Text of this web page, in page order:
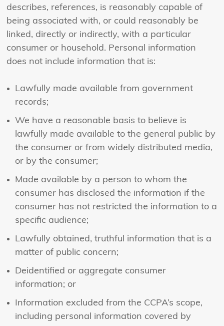
describes, references, is reasonably capable of
being associated with, or could reasonably be
linked, directly or indirectly, with a particular
consumer or household. Personal information
does not include information that is:
Lawfully made available from government
records;
We have a reasonable basis to believe is
lawfully made available to the general public by
the consumer or from widely distributed media,
or by the consumer;
Made available by a person to whom the
consumer has disclosed the information if the
consumer has not restricted the information to a
specific audience;
Lawfully obtained, truthful information that is a
matter of public concern;
Deidentified or aggregate consumer
information; or
Information excluded from the CCPA’s scope,
including personal information covered by